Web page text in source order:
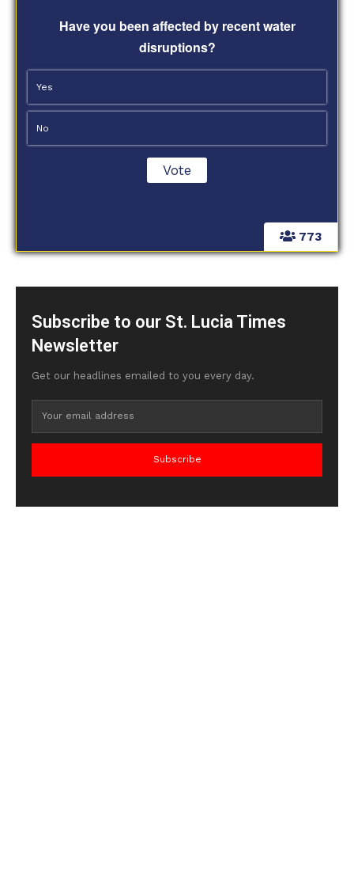
773
Have you been affected by recent water
disruptions?
Yes
No
Subscribe to our St. Lucia Times
Newsletter
Get our headlines emailed to you every day.
Subscribe